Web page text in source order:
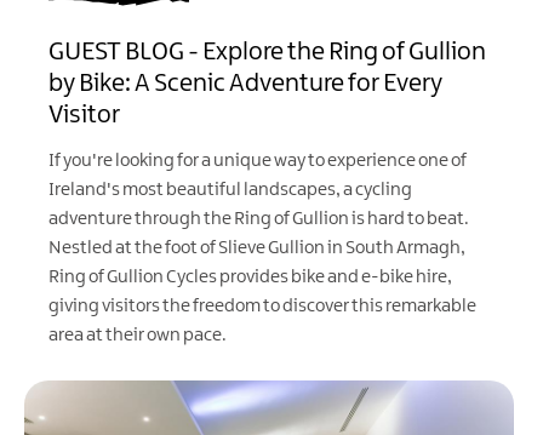
GUEST BLOG - Explore the Ring of Gullion
by Bike: A Scenic Adventure for Every
Visitor
If you're looking for a unique way to experience one of
Ireland's most beautiful landscapes, a cycling
adventure through the Ring of Gullion is hard to beat.
Nestled at the foot of Slieve Gullion in South Armagh,
Ring of Gullion Cycles provides bike and e-bike hire,
giving visitors the freedom to discover this remarkable
area at their own pace.